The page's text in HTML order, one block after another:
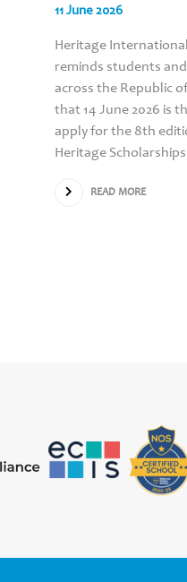
11 June 2026
Heritage International
reminds students
across the Republic
that 14 June 2026 is
apply for the 8th
Heritage
READ MORE